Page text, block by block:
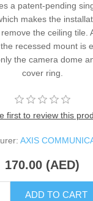
a patent-pending
makes the
the ceiling tile.
recessed mount is
the camera dome
cover ring.
first to review this
AXIS
170.00 (AED)
ADD TO CART